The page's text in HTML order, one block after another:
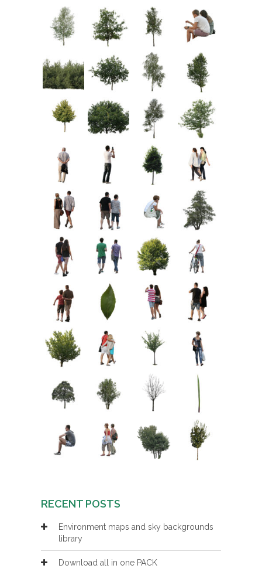
RECENT POSTS
Environment maps and sky backgrounds
library
Download all in one PACK